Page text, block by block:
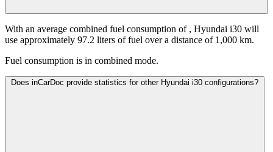
With an average combined fuel consumption of , Hyundai i30 will
use approximately 97.2 liters of fuel over a distance of 1,000 km.
Fuel consumption is in combined mode.
Does inCarDoc provide statistics for other Hyundai i30 configurations?